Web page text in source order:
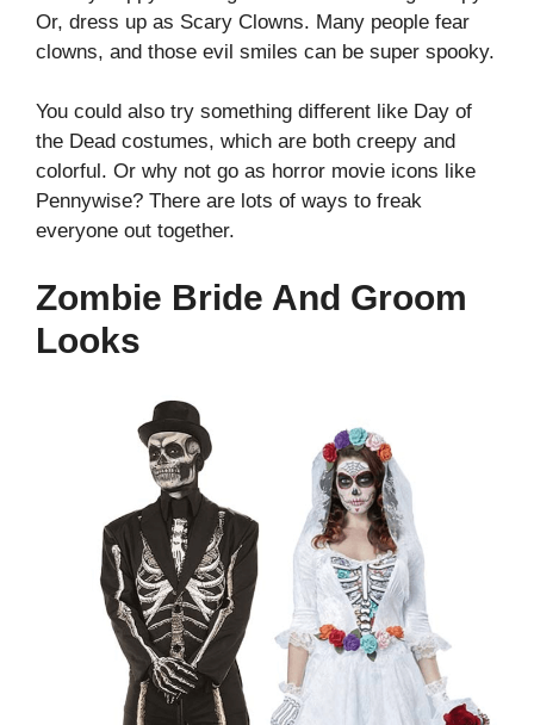
Or, dress up as Scary Clowns. Many people fear
clowns, and those evil smiles can be super spooky.
You could also try something different like Day of
the Dead costumes, which are both creepy and
colorful. Or why not go as horror movie icons like
Pennywise? There are lots of ways to freak
everyone out together.
Zombie Bride And Groom
Looks